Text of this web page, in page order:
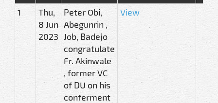
1
Thu,
8 Jun
2023
Peter Obi,
Abegunrin ,
Job, Badejo
congratulate
Fr. Akinwale
, former VC
of DU on his
conferment
View